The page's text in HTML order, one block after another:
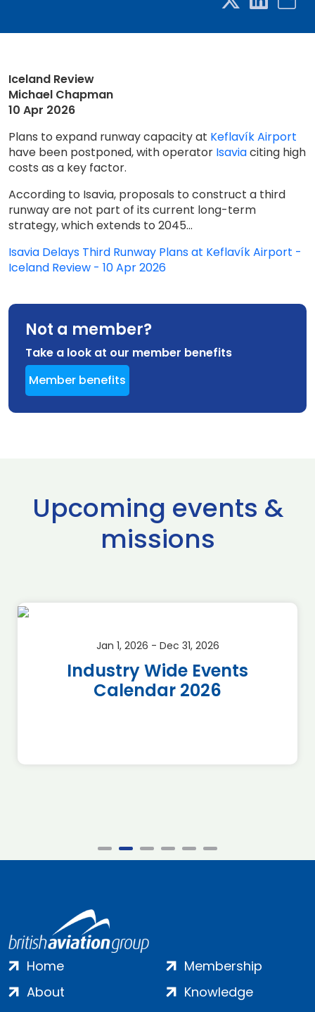
Iceland Review
Michael Chapman
10 Apr 2026
Plans to expand runway capacity at Keflavík Airport
have been postponed, with operator Isaviaciting high
costs as a key factor.
According to Isavia, proposals to construct a third
runway are not part of its current long-term
strategy, which extends to 2045...
Isavia Delays Third Runway Plans at Keflavík Airport -
Iceland Review - 10 Apr 2026
Not a member?
Take a look at our member benefits
Member benefits
Upcoming events &
missions
Jan 1, 2026 - Dec 31, 2026
Industry Wide Events
Calendar 2026
Home
About
Membership
Knowledge